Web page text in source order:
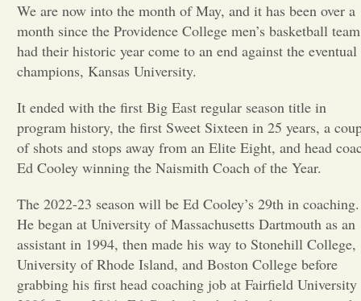
Portfolio
Sports
Letters to the Editor
We are now into the month of May, and it has been over a
month since the Providence College men’s basketball team
had their historic year come to an end against the eventual
champions, Kansas University.
It ended with the first Big East regular season title in
program history, the first Sweet Sixteen in 25 years, a
of shots and stops away from an Elite Eight, and head
Ed Cooley winning the Naismith Coach of the Year.
The 2022-23 season will be Ed Cooley’s 29th in coaching.
He began at University of Massachusetts Dartmouth as an
assistant in 1994, then made his way to Stonehill College,
University of Rhode Island, and Boston College before
grabbing his first head coaching job at Fairfield